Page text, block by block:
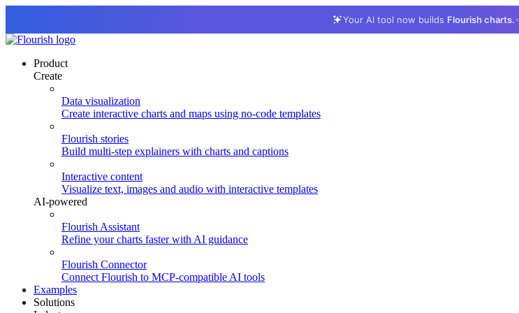
Your AI tool now builds Flourish charts.
Product
Create
Data visualization
Create interactive charts and maps using no-code templates
Flourish stories
Build multi-step explainers with charts and captions
Interactive content
Visualize text, images and audio with interactive templates
AI-powered
Flourish Assistant
Refine your charts faster with AI guidance
Flourish Connector
Connect Flourish to MCP-compatible AI tools
Examples
Solutions